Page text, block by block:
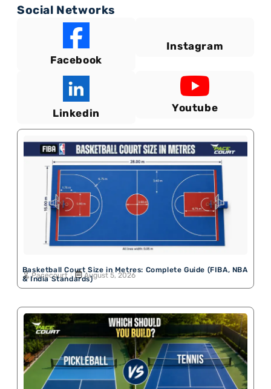
Social Networks
Facebook
Instagram
Linkedin Youtube
Basketball Court Size in Metres: Complete Guide (FIBA, NBA
& India Standards)
Pacecourt August 5, 2026